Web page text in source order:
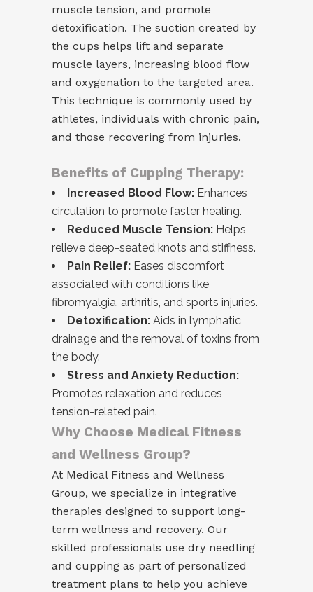
muscle tension, and promote
detoxification. The suction created by
the cups helps lift and separate
muscle layers, increasing blood flow
and oxygenation to the targeted area.
This technique is commonly used by
athletes, individuals with chronic pain,
and those recovering from injuries.
Benefits of Cupping Therapy:
Increased Blood Flow: Enhances
circulation to promote faster healing.
Reduced Muscle Tension: Helps
relieve deep-seated knots and stiffness.
Pain Relief: Eases discomfort
associated with conditions like
fibromyalgia, arthritis, and sports injuries.
Detoxification: Aids in lymphatic
drainage and the removal of toxins from
the body.
Stress and Anxiety Reduction:
Promotes relaxation and reduces
tension-related pain.
Why Choose Medical Fitness
and Wellness Group?
At Medical Fitness and Wellness
Group, we specialize in integrative
therapies designed to support long-
term wellness and recovery. Our
skilled professionals use dry needling
and cupping as part of personalized
treatment plans to help you achieve